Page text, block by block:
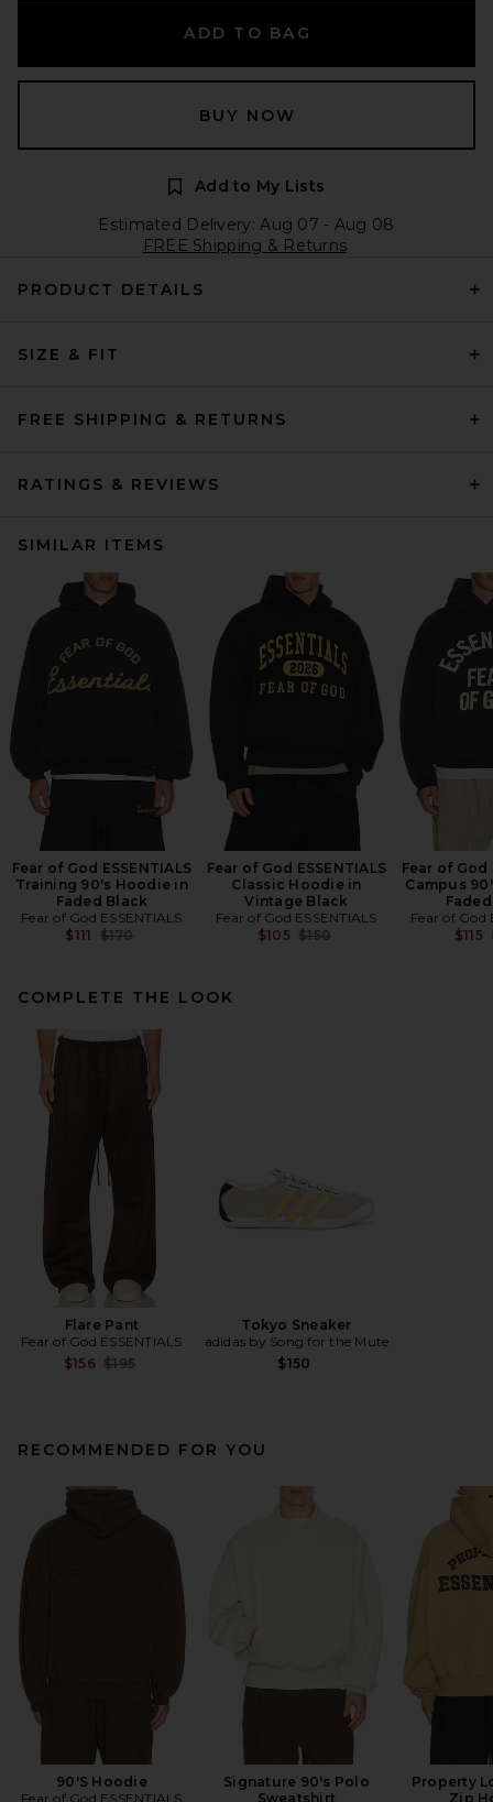
ADD TO BAG
BUY NOW
Add to My Lists
Estimated Delivery: Aug 07 - Aug 08
FREE Shipping & Returns
PRODUCT DETAILS
SIZE & FIT
FREE SHIPPING & RETURNS
RATINGS & REVIEWS
SIMILAR ITEMS
Fear of God ESSENTIALS
Training 90's Hoodie in
Faded Black
Fear of God ESSENTIALS
$111 Previous price:
$170
Fear of God ESSENTIALS
Classic Hoodie in
Vintage Black
Fear of God ESSENTIALS
$105 Previous price:
$150
Fear of God
Campus
Fear of God
$115
COMPLETE THE LOOK
Flare Pant
Fear of God ESSENTIALS
$156 Previous price:
$195
Tokyo Sneaker
adidas by Song for the Mute
$150
RECOMMENDED FOR YOU
90'S Hoodie
Fear of God ESSENTIALS
Signature 90's Polo
Sweatshirt
Property
Zip